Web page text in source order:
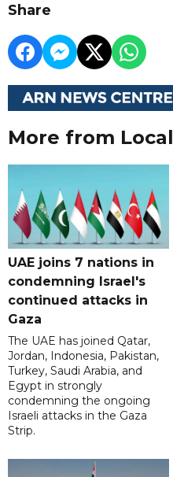
Share
More from Local
UAE joins 7 nations in
condemning Israel's
continued attacks in
Gaza
The UAE has joined Qatar,
Jordan, Indonesia, Pakistan,
Turkey, Saudi Arabia, and
Egypt in strongly
condemning the ongoing
Israeli attacks in the Gaza
Strip.